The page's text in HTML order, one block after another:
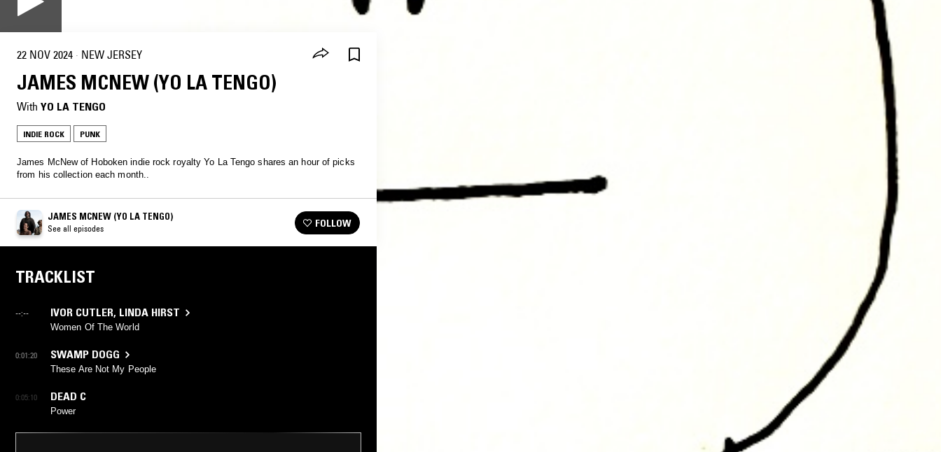
22 NOV 2024 · NEW JERSEY
JAMES MCNEW (YO LA TENGO)
With YO LA TENGO
INDIE ROCK PUNK
James McNew of Hoboken indie rock royalty Yo La Tengo shares an hour of picks
from his collection each month..
JAMES MCNEW (YO LA TENGO)
See all episodes FOLLOW
TRACKLIST
--:-- IVOR CUTLER, LINDA HIRST
Women Of The World
0:01:20 SWAMP DOGG
These Are Not My People
0:05:10 DEAD C
Power